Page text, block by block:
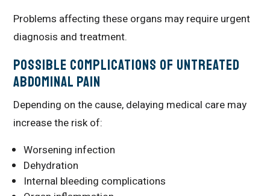
Problems affecting these organs may require urgent
diagnosis and treatment.
Possible Complications of Untreated
Abdominal Pain
Depending on the cause, delaying medical care may
increase the risk of:
Worsening infection
Dehydration
Internal bleeding complications